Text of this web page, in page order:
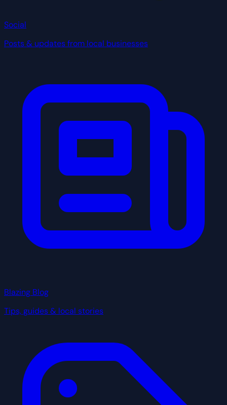
Social
Posts & updates from local businesses
Blazing Blog
Tips, guides & local stories